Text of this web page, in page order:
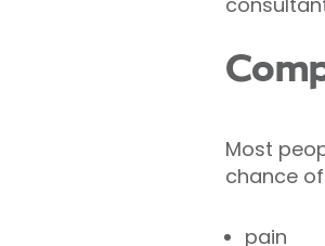
Most
chance
pain